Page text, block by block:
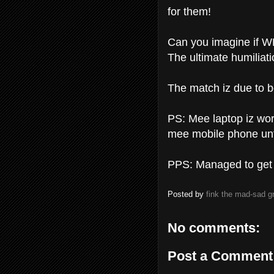
for them!
Can you imagine if
The ultimate
The match iz due to
PS: Mee laptop iz
mee mobile phone
PPS: Managed to
Posted by fink the mad-sad
No comments:
Post a Comment